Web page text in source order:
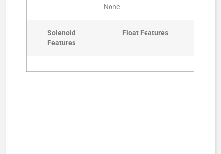
None
Solenoid
Features
Float Features